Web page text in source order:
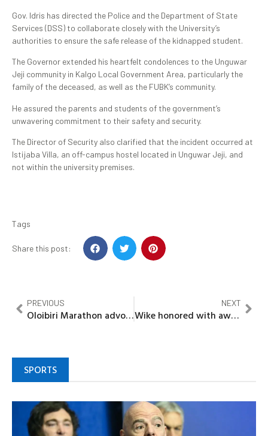
Gov. Idris has directed the Police and the Department of State
Services (DSS) to collaborate closely with the University’s
authorities to ensure the safe release of the kidnapped student.
The Governor extended his heartfelt condolences to the Unguwar
Jeji community in Kalgo Local Government Area, particularly the
family of the deceased, as well as the FUBK’s community.
He assured the parents and students of the government’s
unwavering commitment to their safety and security.
The Director of Security also clarified that the incident occurred at
Istijaba Villa, an off-campus hostel located in Unguwar Jeji, and
not within the university premises.
Tags
Share this post:
PREVIOUS
Oloibiri Marathon advocate calls for legal recognition, museum resumption, environmental cleanup, corporate responsibility
NEXT
Wike honored with award for outstanding governance, infrastructure
SPORTS